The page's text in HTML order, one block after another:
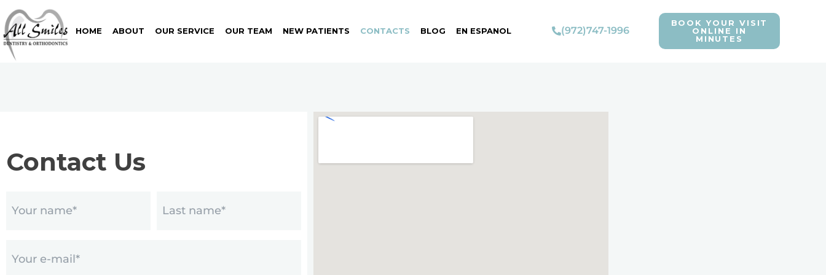
HOME ABOUT OUR SERVICE OUR TEAM NEW PATIENTS CONTACTS BLOG EN ESPANOL (972)747-1996
BOOK YOUR VISIT
ONLINE IN
MINUTES
Contact Us
(Required)